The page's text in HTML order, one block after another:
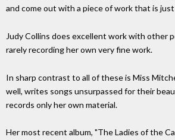
and come out with a piece of work that is just
Judy Collins does excellent work with other
rarely recording her own very fine work.
In sharp contrast to all of these is Miss
well, writes songs unsurpassed for their
records only her own material.
Her most recent album, "The Ladies of the